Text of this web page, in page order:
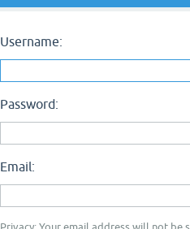
Username:
Password:
Email: